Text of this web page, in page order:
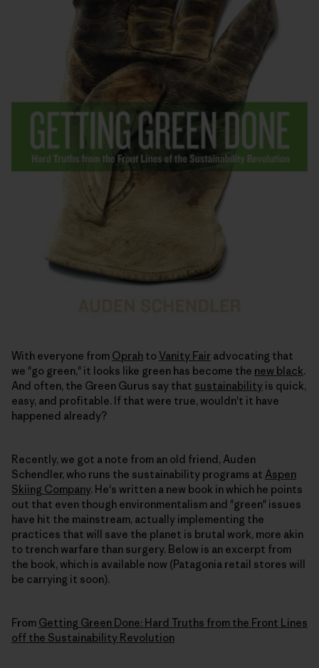
With everyone from Oprah toVanity Fair advocating that
we "go green," it looks like green has become the new black.
And often, the Green Gurus say that sustainability is quick,
easy, and profitable. If that were true, wouldn't it have
happened already?
Recently, we got a note from an old friend, Auden
Schendler, who runs the sustainability programs at Aspen
Skiing Company. He's written a new book in which he points
out that even though environmentalism and "green" issues
have hit the mainstream, actually implementing the
practices that will save the planet is brutal work, more akin
to trench warfare than surgery. Below is an excerpt from
the book, which is available now (Patagonia retail stores will
be carrying it soon).
From Getting Green Done: Hard Truths from the Front Lines
off the Sustainability Revolution